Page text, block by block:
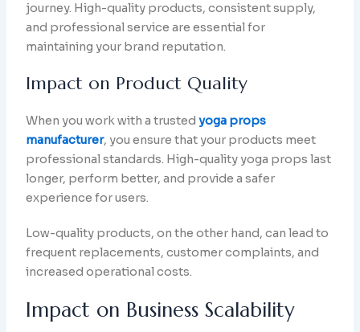
journey. High-quality products, consistent supply,
and professional service are essential for
maintaining your brand reputation.
Impact on Product Quality
When you work with a trustedyoga props
manufacturer, you ensure that your products meet
professional standards. High-quality yoga props last
longer, perform better, and provide a safer
experience for users.
Low-quality products, on the other hand, can lead to
frequent replacements, customer complaints, and
increased operational costs.
Impact on Business Scalability